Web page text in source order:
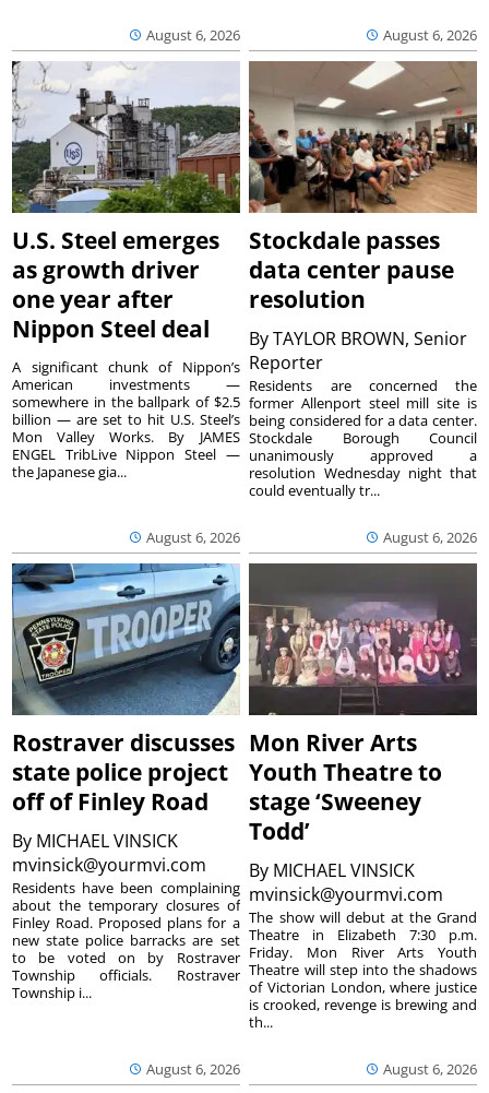
August 6, 2026 August 6, 2026
U.S. Steel emerges
as growth driver
one year after
Nippon Steel deal
August 6, 2026
A significant chunk of Nippon’s
American investments —
somewhere in the ballpark of $2.5
billion — are set to hit U.S. Steel’s
Mon Valley Works. By JAMES
ENGEL TribLive Nippon Steel —
the Japanese gia...
Stockdale passes
data center pause
resolution
ByTAYLOR BROWN, Senior
Reporter
August 6, 2026
Residents are concerned the
former Allenport steel mill site is
being considered for a data center.
Stockdale Borough Council
unanimously approved a
resolution Wednesday night that
could eventually tr...
Rostraver discusses
state police project
off of Finley Road
By MICHAEL VINSICK
mvinsick@yourmvi.com
August 6, 2026
Residents have been complaining
about the temporary closures of
Finley Road. Proposed plans for a
new state police barracks are set
to be voted on by Rostraver
Township officials. Rostraver
Township i...
Mon River Arts
Youth Theatre to
stage ‘Sweeney
Todd’
By MICHAEL VINSICK
mvinsick@yourmvi.com
August 6, 2026
The show will debut at the Grand
Theatre in Elizabeth 7:30 p.m.
Friday. Mon River Arts Youth
Theatre will step into the shadows
of Victorian London, where justice
is crooked, revenge is brewing and
th...